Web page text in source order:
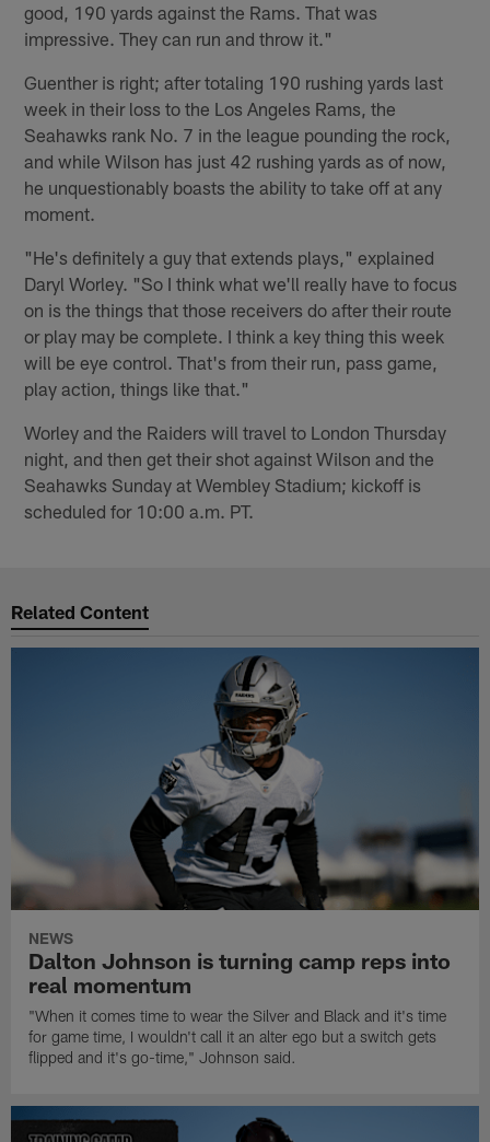
good, 190 yards against the Rams. That was
impressive. They can run and throw it."
Guenther is right; after totaling 190 rushing yards last
week in their loss to the Los Angeles Rams, the
Seahawks rank No. 7 in the league pounding the rock,
and while Wilson has just 42 rushing yards as of now,
he unquestionably boasts the ability to take off at any
moment.
"He's definitely a guy that extends plays," explained
Daryl Worley. "So I think what we'll really have to focus
on is the things that those receivers do after their route
or play may be complete. I think a key thing this week
will be eye control. That's from their run, pass game,
play action, things like that."
Worley and the Raiders will travel to London Thursday
night, and then get their shot against Wilson and the
Seahawks Sunday at Wembley Stadium; kickoff is
scheduled for 10:00 a.m. PT.
Related Content
NEWS
Dalton Johnson is turning camp reps into
real momentum
"When it comes time to wear the Silver and Black and it's time
for game time, I wouldn't call it an alter ego but a switch gets
flipped and it's go-time," Johnson said.